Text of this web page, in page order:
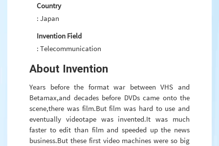
Country
: Japan
Invention Field
: Telecommunication
About Invention
Years before the format war between VHS and
Betamax,and decades before DVDs came onto the
scene,there was film.But film was hard to use and
eventually videotape was invented.It was much
faster to edit than film and speeded up the news
business.But these first video machines were so big